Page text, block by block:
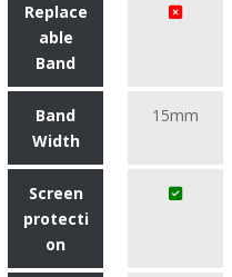
Replace
able
Band
Band
Width
15mm
Screen
protecti
on